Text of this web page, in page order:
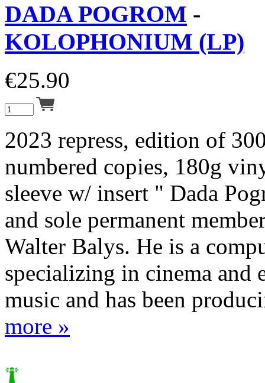
DADA POGROM -
KOLOPHONIUM (LP)
€25.90
2023 repress, edition of
numbered copies, 180g
sleeve w/ insert " Dada
and sole permanent
Walter Balys. He is a
specializing in cinema and
music and has been
more »